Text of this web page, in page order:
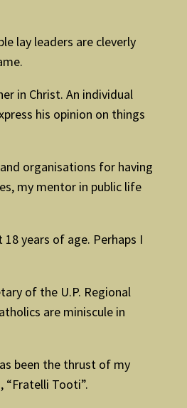
lay leaders are cleverly
in Christ. An individual
his opinion on things
organisations for having
my mentor in public life
years of age. Perhaps I
of the U.P. Regional
are miniscule in
been the thrust of my
“Fratelli Tooti”.